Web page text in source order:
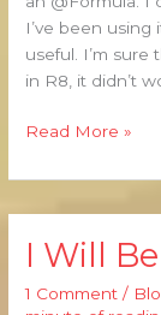
I’ve been using
useful. I’m
in R8, it didn’t
Read More »
I Will
1 Comment /
I
Be